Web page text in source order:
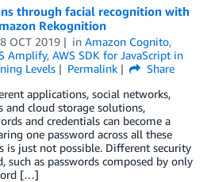
through facial recognition with
Rekognition
OCT 2019 in Amazon Cognito,
Amplify, AWS SDK for JavaScript in
Levels Permalink
Share
applications, social networks,
cloud storage solutions,
and credentials can become a
one password across all these
is just not possible. Different security
such as passwords composed by only
[…]